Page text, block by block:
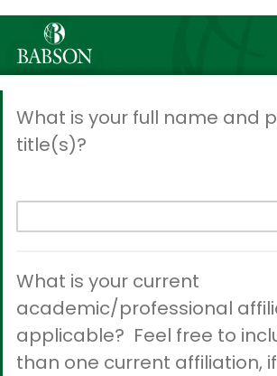
What is your full name and
title(s)?
What is your current
academic/professional
applicable? Feel free to
than one current affiliation,